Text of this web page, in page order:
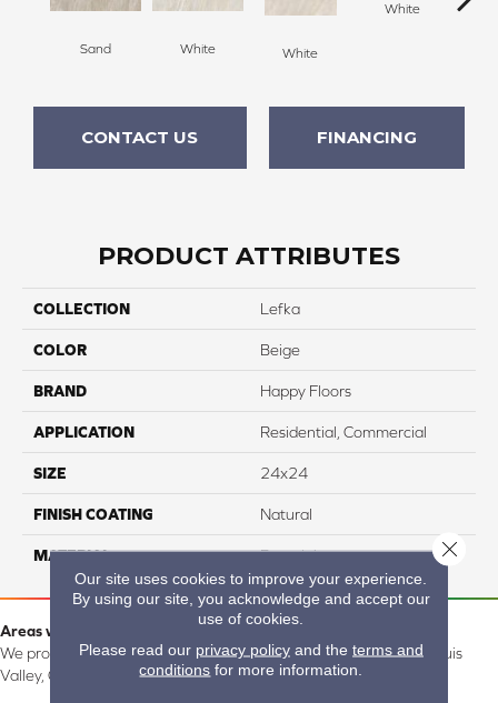
Sand White White
White
CONTACT US FINANCING
PRODUCT ATTRIBUTES
COLLECTION Lefka
COLOR Beige
BRAND Happy Floors
APPLICATION Residential, Commercial
SIZE 24x24
FINISH COATING Natural
MATERIAL Porcelain
Areas we serve:
We proudly serve Alamosa, Southfork, Forbes, Creede, the San Luis
Valley, CO and surrounding areas.
Our site uses cookies to improve your experience.
By using our site, you acknowledge and accept our
use of cookies.
Please read our privacy policyand the terms and
conditions for more information.
Close